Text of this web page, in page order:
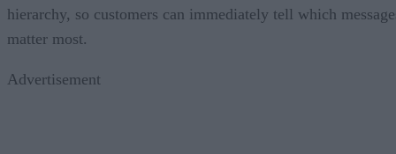
hierarchy, so customers can immediately tell which
matter most.
Advertisement